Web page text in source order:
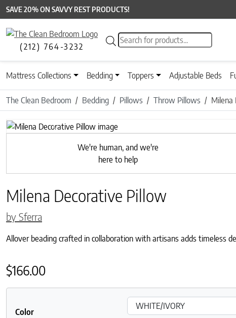
SAVE 20% ON SAVVY REST PRODUCTS!
(212) 764-3232
Products search
Mattress Collections Bedding Toppers Adjustable Beds
The Clean Bedroom Bedding Pillows Throw Pillows Milena
Previous
We're human, and we're
here to help
Milena Decorative Pillow
by Sferra
Allover beading crafted in collaboration with artisans adds timeless
$166.00
Color